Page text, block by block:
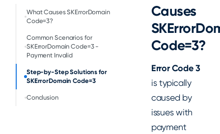
‍What Causes SKErrorDomain
Code=3?
Common Scenarios for
SKErrorDomain Code=3 -
Payment Invalid
Step-by-Step Solutions for
SKErrorDomain Code=3
‍Conclusion
Causes
Code=3?
Error Code 3
is typically
caused by
issues with
payment